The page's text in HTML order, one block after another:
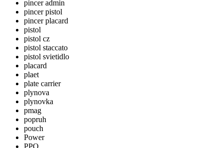
pincer admin
pincer pistol
pincer placard
pistol
pistol cz
pistol staccato
pistol svietidlo
placard
plaet
plate carrier
plynova
plynovka
pmag
popruh
pouch
Power
PPQ